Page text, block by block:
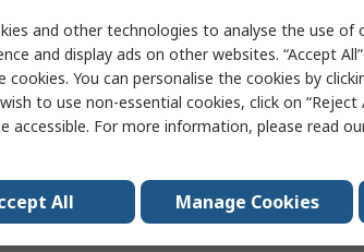
and other technologies to analyse the use of
and display ads on other websites. “Accept
cookies. You can personalise the cookies by
to use non-essential cookies, click on “Reject
accessible. For more information, please read
All Manage Cookies